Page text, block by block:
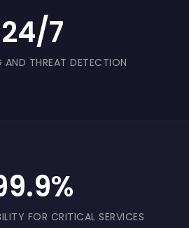
24/7
THREAT DETECTION
FOR CRITICAL SERVICES